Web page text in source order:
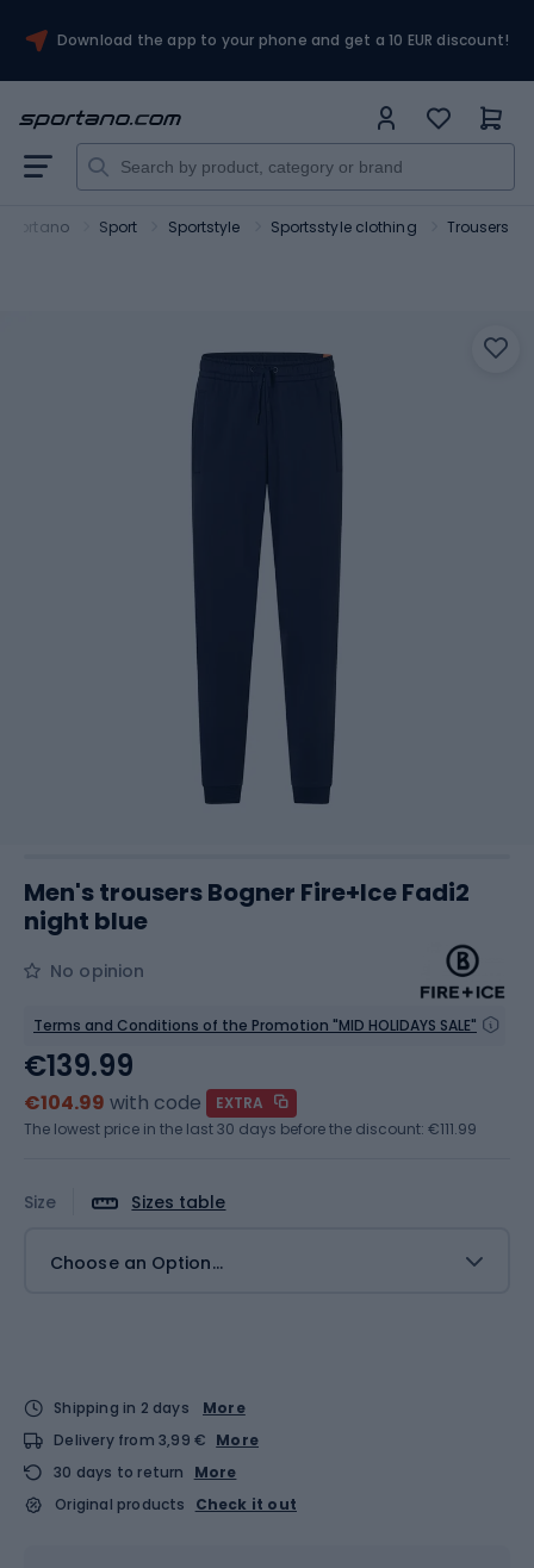
Download the app to your phone and get a 10 EUR discount!
Sportano Sport Sportstyle Sportsstyle clothing Trousers
Men's trousers Bogner Fire+Ice Fadi2
night blue
No opinion
Terms and Conditions of the Promotion "MID HOLIDAYS SALE"
Size Sizes table
Choose an Option...
€139.99
€104.99 with code
EXTRA
The lowest price in the last 30 days before the discount: €111.99
Shipping in 2 days
More
Delivery from 3,99 € More
30 days to return
More
Original products
Check it out